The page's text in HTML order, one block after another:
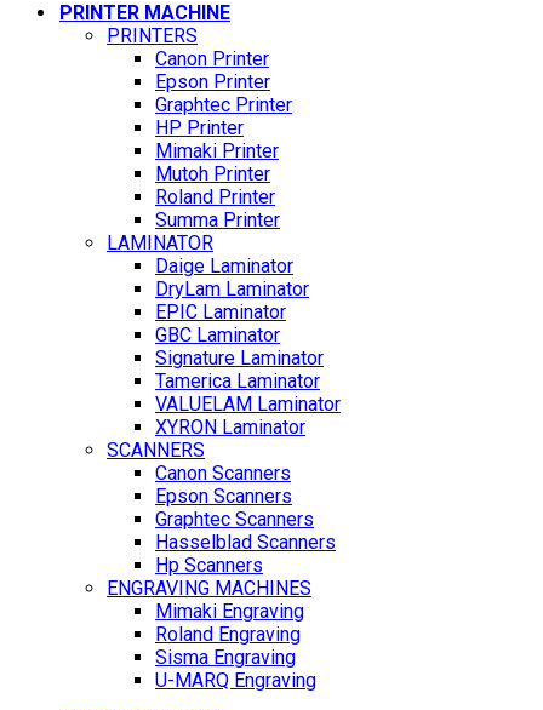
PRINTER MACHINE
PRINTERS
Canon Printer
Epson Printer
Graphtec Printer
HP Printer
Mimaki Printer
Mutoh Printer
Roland Printer
Summa Printer
LAMINATOR
Daige Laminator
DryLam Laminator
EPIC Laminator
GBC Laminator
Signature Laminator
Tamerica Laminator
VALUELAM Laminator
XYRON Laminator
SCANNERS
Canon Scanners
Epson Scanners
Graphtec Scanners
Hasselblad Scanners
Hp Scanners
ENGRAVING MACHINES
Mimaki Engraving
Roland Engraving
Sisma Engraving
U-MARQ Engraving